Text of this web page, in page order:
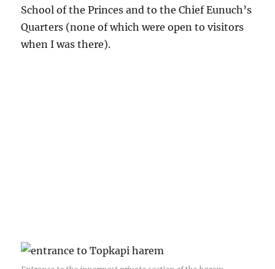
School of the Princes and to the Chief Eunuch’s
Quarters (none of which were open to visitors
when I was there).